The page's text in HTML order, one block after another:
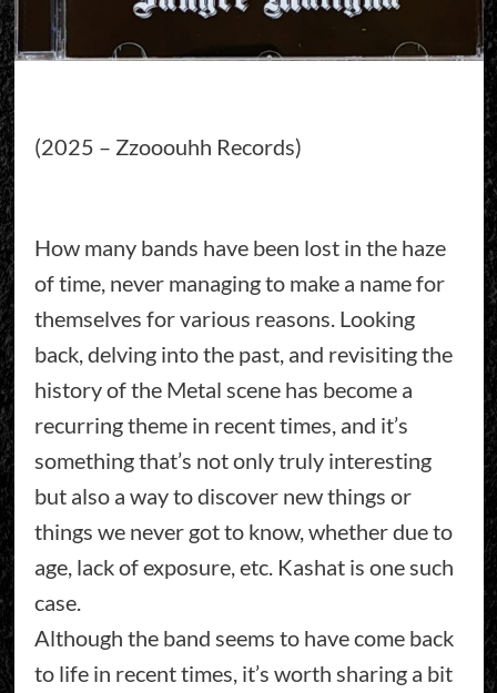
(2025 – Zzooouhh Records)
How many bands have been lost in the haze
of time, never managing to make a name for
themselves for various reasons. Looking
back, delving into the past, and revisiting the
history of the Metal scene has become a
recurring theme in recent times, and it’s
something that’s not only truly interesting
but also a way to discover new things or
things we never got to know, whether due to
age, lack of exposure, etc. Kashat is one such
case.
Although the band seems to have come back
to life in recent times, it’s worth sharing a bit